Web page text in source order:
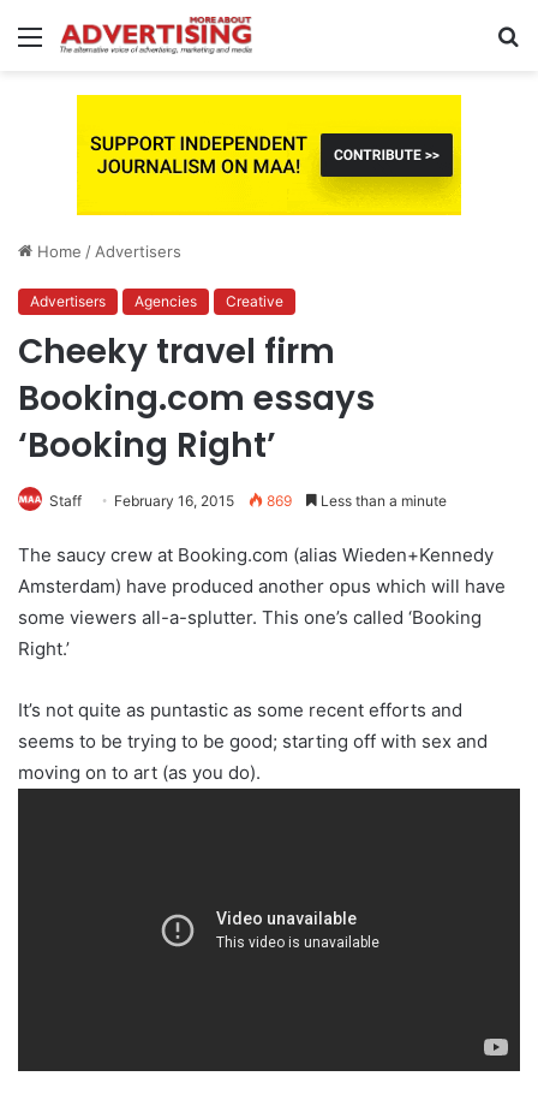
Menu
Home / Advertisers
Advertisers Agencies Creative
Cheeky travel firm
Booking.com essays
‘Booking Right’
Staff February 16, 2015 869 Less than a minute
The saucy crew at Booking.com (alias Wieden+Kennedy
Amsterdam) have produced another opus which will have
some viewers all-a-splutter. This one’s called ‘Booking
Right.’
It’s not quite as puntastic as some recent efforts and
seems to be trying to be good; starting off with sex and
moving on to art (as you do).